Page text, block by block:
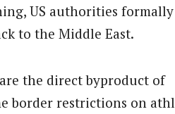
US authorities formally
to the Middle East.
the direct byproduct of
border restrictions on